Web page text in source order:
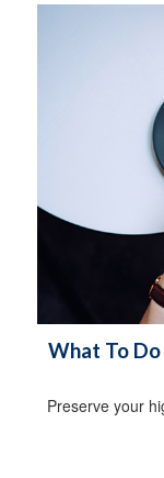
What To Do
Preserve your